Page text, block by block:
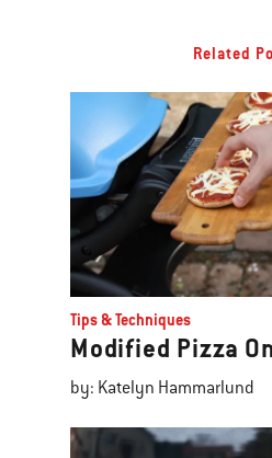
Related
Tips & Techniques
Modified Pizza
by: Katelyn Hammarlund